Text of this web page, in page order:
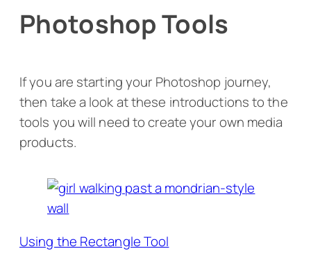
Photoshop Tools
If you are starting your Photoshop journey,
then take a look at these introductions to the
tools you will need to create your own media
products.
Using the Rectangle Tool